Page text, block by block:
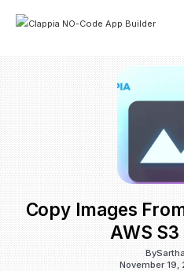
Copy Images
AWS
By
November 19,